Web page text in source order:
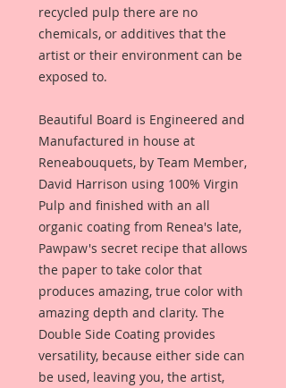
recycled pulp there are no
chemicals, or additives that the
artist or their environment can be
exposed to.
Beautiful Board is Engineered and
Manufactured in house at
Reneabouquets, by Team Member,
David Harrison using 100% Virgin
Pulp and finished with an all
organic coating from Renea's late,
Pawpaw's secret recipe that allows
the paper to take color that
produces amazing, true color with
amazing depth and clarity. The
Double Side Coating provides
versatility, because either side can
be used, leaving you, the artist,